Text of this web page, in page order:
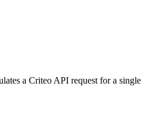
a Criteo API request for a single